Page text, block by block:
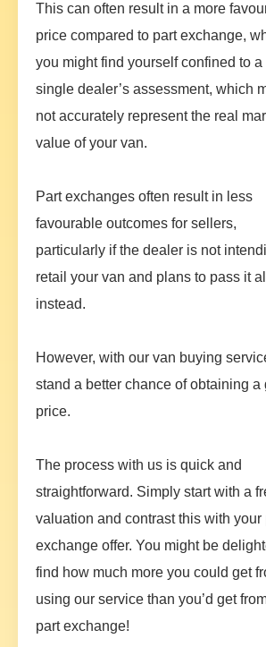
This can often result in a more
price compared to part exchange,
you might find yourself confined to a
single dealer’s assessment, which
not accurately represent the real
value of your van.
Part exchanges often result in less
favourable outcomes for sellers,
particularly if the dealer is not
retail your van and plans to pass it
instead.
However, with our van buying
stand a better chance of obtaining a
price.
The process with us is quick and
straightforward. Simply start with a
valuation and contrast this with your
exchange offer. You might be
find how much more you could get
using our service than you’d get
part exchange!